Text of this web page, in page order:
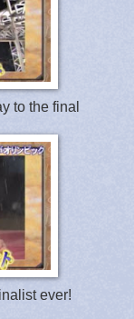
to the final
ever!